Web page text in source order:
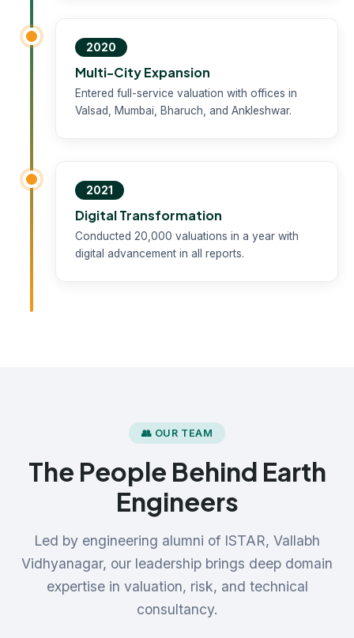
2020
Multi-City Expansion
Entered full-service valuation with offices in
Valsad, Mumbai, Bharuch, and Ankleshwar.
2021
Digital Transformation
Conducted 20,000 valuations in a year with
digital advancement in all reports.
👥 OUR TEAM
The People Behind Earth
Engineers
Led by engineering alumni of ISTAR, Vallabh
Vidhyanagar, our leadership brings deep domain
expertise in valuation, risk, and technical
consultancy.